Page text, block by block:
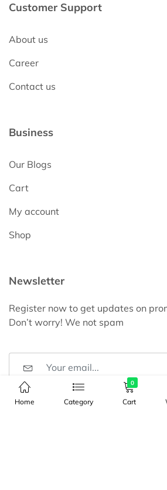
Customer Support
About us
Career
Contact us
Business
Our Blogs
Cart
My account
Shop
Newsletter
Register now to get updates on
Don’t worry! We not spam
DBID
Home Category
0
Cart